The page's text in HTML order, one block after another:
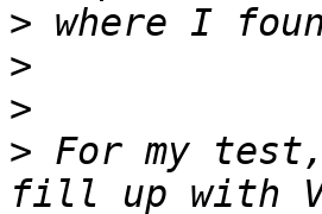
>
>
>
> For my